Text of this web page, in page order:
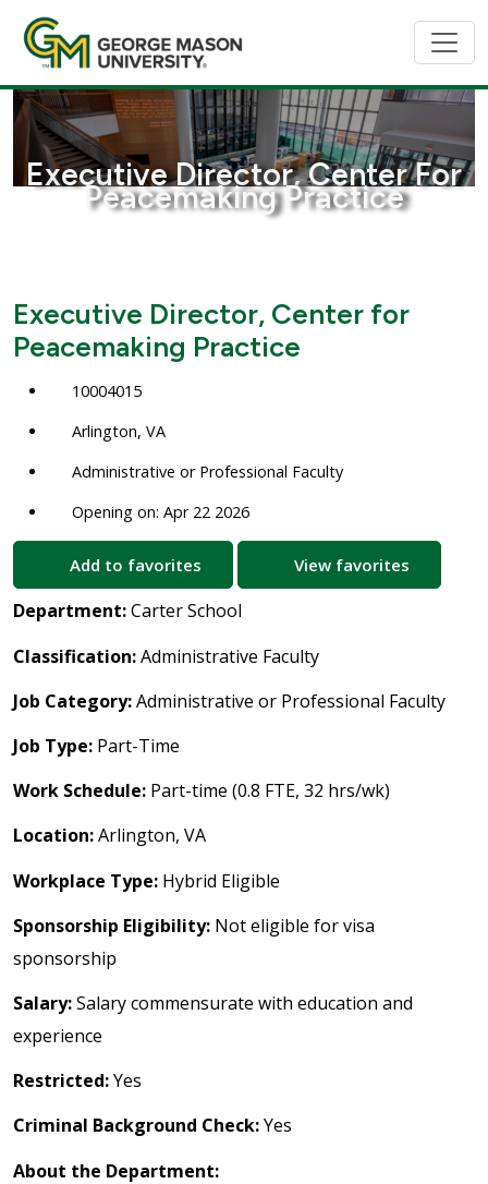
Executive Director, Center For
Peacemaking Practice
Executive Director, Center for
Peacemaking Practice
10004015
Arlington, VA
Administrative or Professional Faculty
Opening on: Apr 22 2026
Add to favorites View favorites
Department:Carter School
Classification:Administrative Faculty
Job Category:Administrative or Professional Faculty
Job Type: Part-Time
Work Schedule: Part-time (0.8 FTE, 32 hrs/wk)
Location:Arlington, VA
Workplace Type: Hybrid Eligible
Sponsorship Eligibility: Not eligible for visa
sponsorship
Salary:Salary commensurate with education and
experience
Restricted:Yes
Criminal Background Check:Yes
About the Department: